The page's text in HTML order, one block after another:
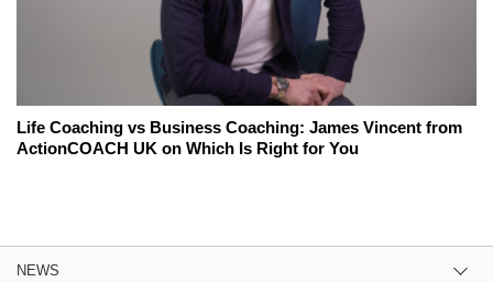
Life Coaching vs Business Coaching: James Vincent from
ActionCOACH UK on Which Is Right for You
NEWS